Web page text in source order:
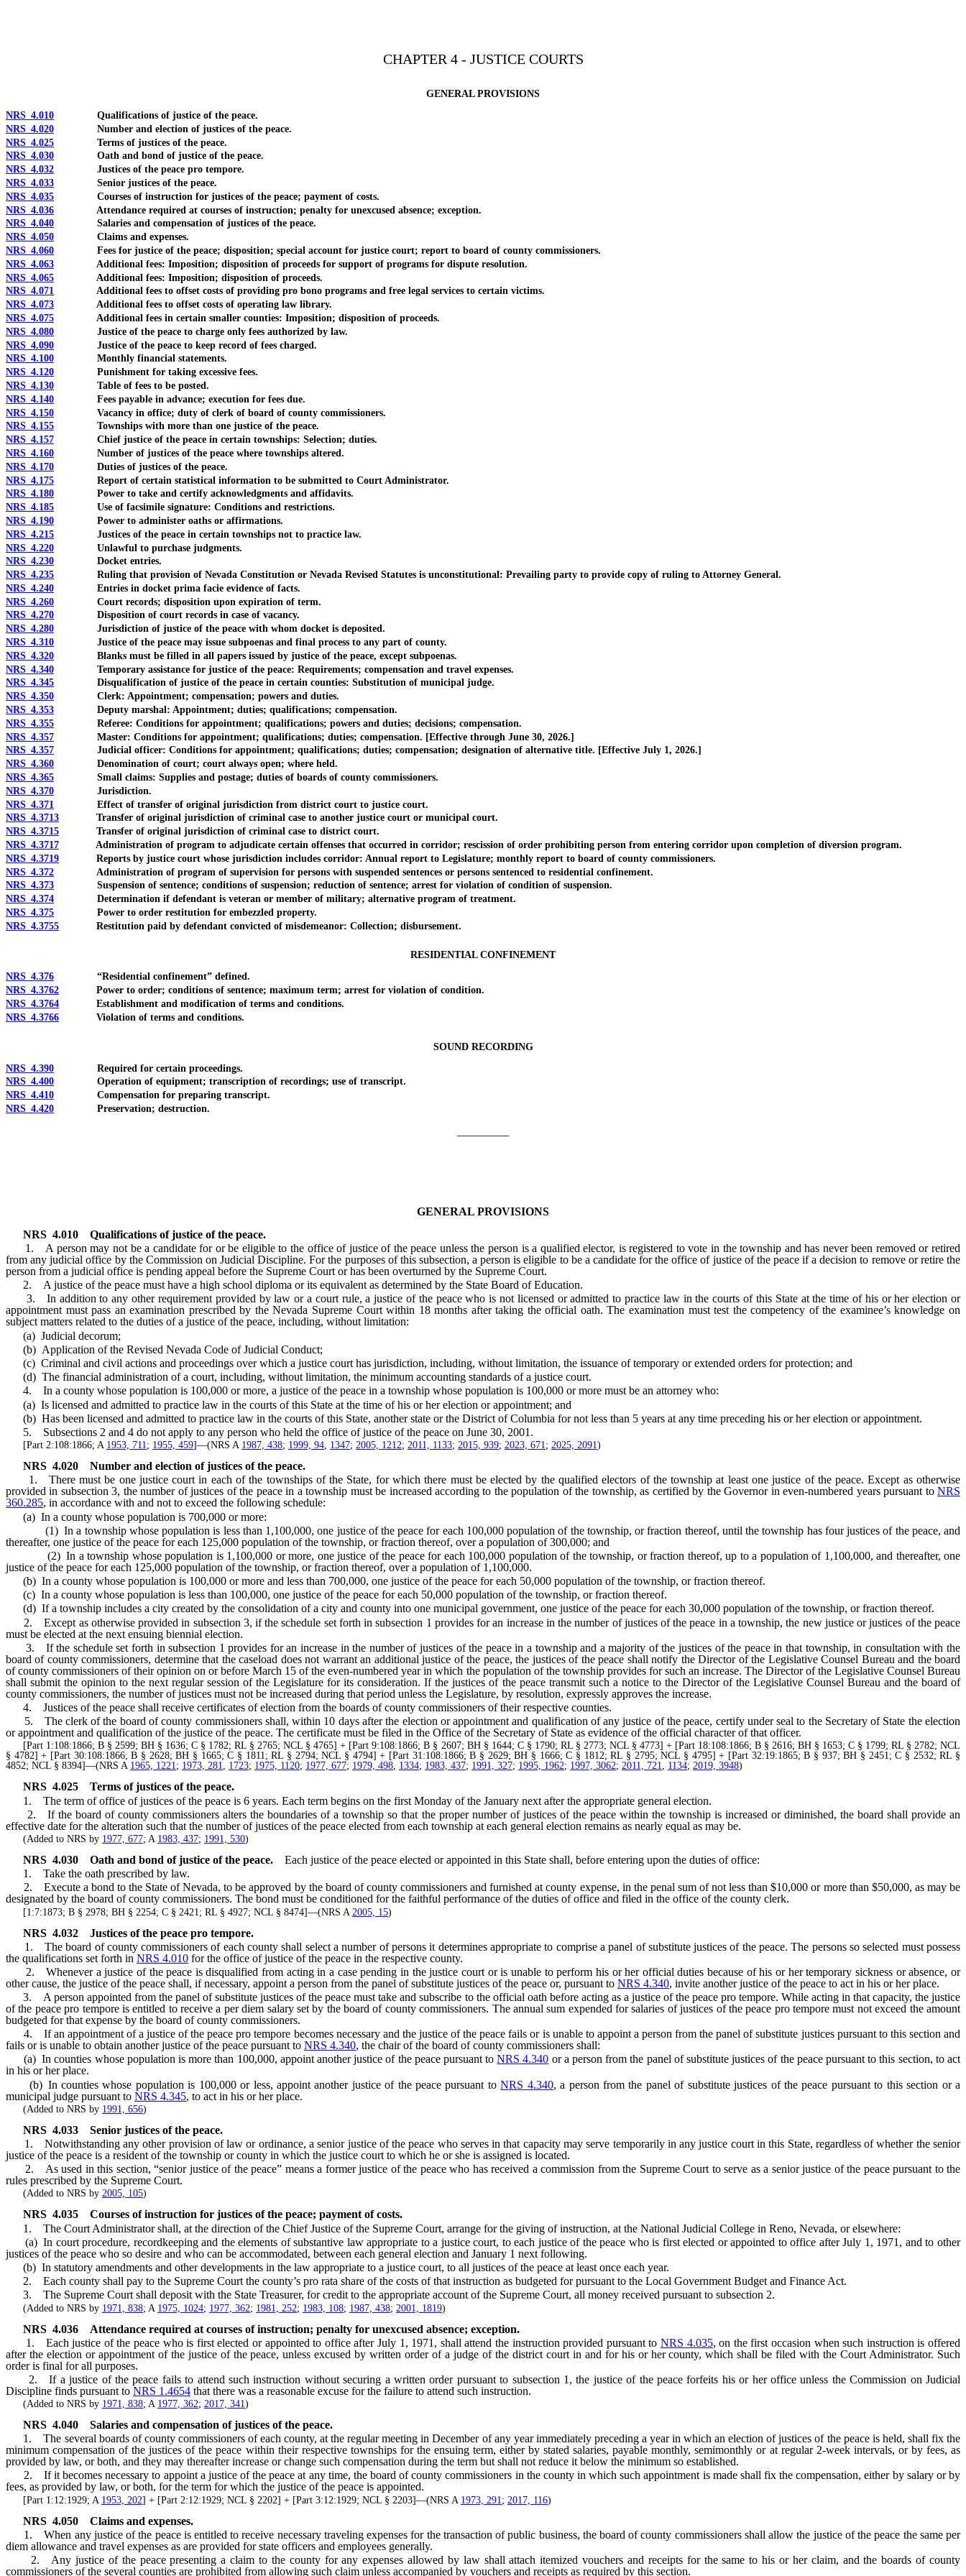
CHAPTER 4 - JUSTICE COURTS
GENERAL PROVISIONS
NRS 4.010 Qualifications of justice of the peace.
NRS 4.020 Number and election of justices of the peace.
NRS 4.025 Terms of justices of the peace.
NRS 4.030 Oath and bond of justice of the peace.
NRS 4.032 Justices of the peace pro tempore.
NRS 4.033 Senior justices of the peace.
NRS 4.035 Courses of instruction for justices of the peace; payment of costs.
NRS 4.036 Attendance required at courses of instruction; penalty for unexcused absence; exception.
NRS 4.040 Salaries and compensation of justices of the peace.
NRS 4.050 Claims and expenses.
NRS 4.060 Fees for justice of the peace; disposition; special account for justice court; report to board of county commissioners.
NRS 4.063 Additional fees: Imposition; disposition of proceeds for support of programs for dispute resolution.
NRS 4.065 Additional fees: Imposition; disposition of proceeds.
NRS 4.071 Additional fees to offset costs of providing pro bono programs and free legal services to certain victims.
NRS 4.073 Additional fees to offset costs of operating law library.
NRS 4.075 Additional fees in certain smaller counties: Imposition; disposition of proceeds.
NRS 4.080 Justice of the peace to charge only fees authorized by law.
NRS 4.090 Justice of the peace to keep record of fees charged.
NRS 4.100 Monthly financial statements.
NRS 4.120 Punishment for taking excessive fees.
NRS 4.130 Table of fees to be posted.
NRS 4.140 Fees payable in advance; execution for fees due.
NRS 4.150 Vacancy in office; duty of clerk of board of county commissioners.
NRS 4.155 Townships with more than one justice of the peace.
NRS 4.157 Chief justice of the peace in certain townships: Selection; duties.
NRS 4.160 Number of justices of the peace where townships altered.
NRS 4.170 Duties of justices of the peace.
NRS 4.175 Report of certain statistical information to be submitted to Court Administrator.
NRS 4.180 Power to take and certify acknowledgments and affidavits.
NRS 4.185 Use of facsimile signature: Conditions and restrictions.
NRS 4.190 Power to administer oaths or affirmations.
NRS 4.215 Justices of the peace in certain townships not to practice law.
NRS 4.220 Unlawful to purchase judgments.
NRS 4.230 Docket entries.
NRS 4.235 Ruling that provision of Nevada Constitution or Nevada Revised Statutes is unconstitutional: Prevailing party to provide copy of ruling to Attorney General.
NRS 4.240 Entries in docket prima facie evidence of facts.
NRS 4.260 Court records; disposition upon expiration of term.
NRS 4.270 Disposition of court records in case of vacancy.
NRS 4.280 Jurisdiction of justice of the peace with whom docket is deposited.
NRS 4.310 Justice of the peace may issue subpoenas and final process to any part of county.
NRS 4.320 Blanks must be filled in all papers issued by justice of the peace, except subpoenas.
NRS 4.340 Temporary assistance for justice of the peace: Requirements; compensation and travel expenses.
NRS 4.345 Disqualification of justice of the peace in certain counties: Substitution of municipal judge.
NRS 4.350 Clerk: Appointment; compensation; powers and duties.
NRS 4.353 Deputy marshal: Appointment; duties; qualifications; compensation.
NRS 4.355 Referee: Conditions for appointment; qualifications; powers and duties; decisions; compensation.
NRS 4.357 Master: Conditions for appointment; qualifications; duties; compensation. [Effective through June 30, 2026.]
NRS 4.357 Judicial officer: Conditions for appointment; qualifications; duties; compensation; designation of alternative title. [Effective July 1, 2026.]
NRS 4.360 Denomination of court; court always open; where held.
NRS 4.365 Small claims: Supplies and postage; duties of boards of county commissioners.
NRS 4.370 Jurisdiction.
NRS 4.371
Effect of transfer of original jurisdiction from district court to justice court.
NRS 4.3713 Transfer of original jurisdiction of criminal case to another justice court or municipal court.
NRS 4.3715 Transfer of original jurisdiction of criminal case to district court.
NRS 4.3717 Administration of program to adjudicate certain offenses that occurred in corridor; rescission of order prohibiting person from entering corridor upon completion of diversion program.
NRS 4.3719 Reports by justice court whose jurisdiction includes corridor: Annual report to Legislature; monthly report to board of county commissioners.
NRS 4.372 Administration of program of supervision for persons with suspended sentences or persons sentenced to residential confinement.
NRS 4.373 Suspension of sentence; conditions of suspension; reduction of sentence; arrest for violation of condition of suspension.
NRS 4.374 Determination if defendant is veteran or member of military; alternative program of treatment.
NRS 4.375 Power to order restitution for embezzled property.
NRS 4.3755 Restitution paid by defendant convicted of misdemeanor: Collection; disbursement.
RESIDENTIAL CONFINEMENT
NRS 4.376 “Residential confinement” defined.
NRS 4.3762 Power to order; conditions of sentence; maximum term; arrest for violation of condition.
NRS 4.3764 Establishment and modification of terms and conditions.
NRS 4.3766 Violation of terms and conditions.
SOUND RECORDING
NRS 4.390 Required for certain proceedings.
NRS 4.400 Operation of equipment; transcription of recordings; use of transcript.
NRS 4.410 Compensation for preparing transcript.
NRS 4.420 Preservation; destruction.
GENERAL PROVISIONS
NRS 4.010
Qualifications of justice of the peace.
1. A person may not be a candidate for or be eligible to the office of justice of the peace unless the person is a qualified elector, is registered to vote in the township and has never been removed or retired
from any judicial office by the Commission on Judicial Discipline. For the purposes of this subsection, a person is eligible to be a candidate for the office of justice of the peace if a decision to remove or retire the
person from a judicial office is pending appeal before the Supreme Court or has been overturned by the Supreme Court.
2. A justice of the peace must have a high school diploma or its equivalent as determined by the State Board of Education.
3. In addition to any other requirement provided by law or a court rule, a justice of the peace who is not licensed or admitted to practice law in the courts of this State at the time of his or her election or
appointment must pass an examination prescribed by the Nevada Supreme Court within 18 months after taking the official oath. The examination must test the competency of the examinee’s knowledge on
subject matters related to the duties of a justice of the peace, including, without limitation:
(a) Judicial decorum;
(b) Application of the Revised Nevada Code of Judicial Conduct;
(c) Criminal and civil actions and proceedings over which a justice court has jurisdiction, including, without limitation, the issuance of temporary or extended orders for protection; and
(d) The financial administration of a court, including, without limitation, the minimum accounting standards of a justice court.
4. In a county whose population is 100,000 or more, a justice of the peace in a township whose population is 100,000 or more must be an attorney who:
(a) Is licensed and admitted to practice law in the courts of this State at the time of his or her election or appointment; and
(b) Has been licensed and admitted to practice law in the courts of this State, another state or the District of Columbia for not less than 5 years at any time preceding his or her election or appointment.
5. Subsections 2 and 4 do not apply to any person who held the office of justice of the peace on June 30, 2001.
[Part 2:108:1866; A 1953, 711; 1955, 459]—(NRS A 1987, 438; 1999, 94, 1347; 2005, 1212; 2011, 1133; 2015, 939; 2023, 671; 2025, 2091)
NRS 4.020
Number and election of justices of the peace.
1. There must be one justice court in each of the townships of the State, for which there must be elected by the qualified electors of the township at least one justice of the peace. Except as otherwise
provided in subsection 3, the number of justices of the peace in a township must be increased according to the population of the township, as certified by the Governor in even-numbered years pursuant to NRS
360.285, in accordance with and not to exceed the following schedule:
(a) In a county whose population is 700,000 or more:
(1) In a township whose population is less than 1,100,000, one justice of the peace for each 100,000 population of the township, or fraction thereof, until the township has four justices of the peace, and
thereafter, one justice of the peace for each 125,000 population of the township, or fraction thereof, over a population of 300,000; and
(2) In a township whose population is 1,100,000 or more, one justice of the peace for each 100,000 population of the township, or fraction thereof, up to a population of 1,100,000, and thereafter, one
justice of the peace for each 125,000 population of the township, or fraction thereof, over a population of 1,100,000.
(b) In a county whose population is 100,000 or more and less than 700,000, one justice of the peace for each 50,000 population of the township, or fraction thereof.
(c) In a county whose population is less than 100,000, one justice of the peace for each 50,000 population of the township, or fraction thereof.
(d) If a township includes a city created by the consolidation of a city and county into one municipal government, one justice of the peace for each 30,000 population of the township, or fraction thereof.
2. Except as otherwise provided in subsection 3, if the schedule set forth in subsection 1 provides for an increase in the number of justices of the peace in a township, the new justice or justices of the peace
must be elected at the next ensuing biennial election.
3. If the schedule set forth in subsection 1 provides for an increase in the number of justices of the peace in a township and a majority of the justices of the peace in that township, in consultation with the
board of county commissioners, determine that the caseload does not warrant an additional justice of the peace, the justices of the peace shall notify the Director of the Legislative Counsel Bureau and the board
of county commissioners of their opinion on or before March 15 of the even-numbered year in which the population of the township provides for such an increase. The Director of the Legislative Counsel Bureau
shall submit the opinion to the next regular session of the Legislature for its consideration. If the justices of the peace transmit such a notice to the Director of the Legislative Counsel Bureau and the board of
county commissioners, the number of justices must not be increased during that period unless the Legislature, by resolution, expressly approves the increase.
4. Justices of the peace shall receive certificates of election from the boards of county commissioners of their respective counties.
5. The clerk of the board of county commissioners shall, within 10 days after the election or appointment and qualification of any justice of the peace, certify under seal to the Secretary of State the election
or appointment and qualification of the justice of the peace. The certificate must be filed in the Office of the Secretary of State as evidence of the official character of that officer.
[Part 1:108:1866; B § 2599; BH § 1636; C § 1782; RL § 2765; NCL § 4765] + [Part 9:108:1866; B § 2607; BH § 1644; C § 1790; RL § 2773; NCL § 4773] + [Part 18:108:1866; B § 2616; BH § 1653; C § 1799; RL § 2782; NCL
§ 4782] + [Part 30:108:1866; B § 2628; BH § 1665; C § 1811; RL § 2794; NCL § 4794] + [Part 31:108:1866; B § 2629; BH § 1666; C § 1812; RL § 2795; NCL § 4795] + [Part 32:19:1865; B § 937; BH § 2451; C § 2532; RL §
4852; NCL § 8394]—(NRS A 1965, 1221; 1973, 281, 1723; 1975, 1120; 1977, 677; 1979, 498, 1334; 1983, 437; 1991, 327; 1995, 1962; 1997, 3062; 2011, 721, 1134; 2019, 3948)
NRS 4.025
Terms of justices of the peace.
1. The term of office of justices of the peace is 6 years. Each term begins on the first Monday of the January next after the appropriate general election.
2. If the board of county commissioners alters the boundaries of a township so that the proper number of justices of the peace within the township is increased or diminished, the board shall provide an
effective date for the alteration such that the number of justices of the peace elected from each township at each general election remains as nearly equal as may be.
(Added to NRS by 1977, 677; A 1983, 437; 1991, 530)
NRS 4.030 Oath and bond of justice of the peace.
Each justice of the peace elected or appointed in this State shall, before entering upon the duties of office:
1. Take the oath prescribed by law.
2. Execute a bond to the State of Nevada, to be approved by the board of county commissioners and furnished at county expense, in the penal sum of not less than $10,000 or more than $50,000, as may be
designated by the board of county commissioners. The bond must be conditioned for the faithful performance of the duties of office and filed in the office of the county clerk.
[1:7:1873; B § 2978; BH § 2254; C § 2421; RL § 4927; NCL § 8474]—(NRS A 2005, 15)
NRS 4.032
Justices of the peace pro tempore.
1. The board of county commissioners of each county shall select a number of persons it determines appropriate to comprise a panel of substitute justices of the peace. The persons so selected must possess
the qualifications set forth in NRS 4.010 for the office of justice of the peace in the respective county.
2. Whenever a justice of the peace is disqualified from acting in a case pending in the justice court or is unable to perform his or her official duties because of his or her temporary sickness or absence, or
other cause, the justice of the peace shall, if necessary, appoint a person from the panel of substitute justices of the peace or, pursuant to NRS 4.340, invite another justice of the peace to act in his or her place.
3. A person appointed from the panel of substitute justices of the peace must take and subscribe to the official oath before acting as a justice of the peace pro tempore. While acting in that capacity, the justice
of the peace pro tempore is entitled to receive a per diem salary set by the board of county commissioners. The annual sum expended for salaries of justices of the peace pro tempore must not exceed the amount
budgeted for that expense by the board of county commissioners.
4. If an appointment of a justice of the peace pro tempore becomes necessary and the justice of the peace fails or is unable to appoint a person from the panel of substitute justices pursuant to this section and
fails or is unable to obtain another justice of the peace pursuant to NRS 4.340, the chair of the board of county commissioners shall:
(a) In counties whose population is more than 100,000, appoint another justice of the peace pursuant toNRS 4.340 or a person from the panel of substitute justices of the peace pursuant to this section, to act
in his or her place.
(b) In counties whose population is 100,000 or less, appoint another justice of the peace pursuant toNRS 4.340, a person from the panel of substitute justices of the peace pursuant to this section or a
municipal judge pursuant to NRS 4.345, to act in his or her place.
(Added to NRS by 1991, 656)
NRS 4.033
Senior justices of the peace.
1. Notwithstanding any other provision of law or ordinance, a senior justice of the peace who serves in that capacity may serve temporarily in any justice court in this State, regardless of whether the senior
justice of the peace is a resident of the township or county in which the justice court to which he or she is assigned is located.
2. As used in this section, “senior justice of the peace” means a former justice of the peace who has received a commission from the Supreme Court to serve as a senior justice of the peace pursuant to the
rules prescribed by the Supreme Court.
(Added to NRS by 2005, 105)
NRS 4.035
Courses of instruction for justices of the peace; payment of costs.
1. The Court Administrator shall, at the direction of the Chief Justice of the Supreme Court, arrange for the giving of instruction, at the National Judicial College in Reno, Nevada, or elsewhere:
(a) In court procedure, recordkeeping and the elements of substantive law appropriate to a justice court, to each justice of the peace who is first elected or appointed to office after July 1, 1971, and to other
justices of the peace who so desire and who can be accommodated, between each general election and January 1 next following.
(b) In statutory amendments and other developments in the law appropriate to a justice court, to all justices of the peace at least once each year.
2. Each county shall pay to the Supreme Court the county’s pro rata share of the costs of that instruction as budgeted for pursuant to the Local Government Budget and Finance Act.
3. The Supreme Court shall deposit with the State Treasurer, for credit to the appropriate account of the Supreme Court, all money received pursuant to subsection 2.
(Added to NRS by 1971, 838; A 1975, 1024; 1977, 362; 1981, 252; 1983, 108; 1987, 438; 2001, 1819)
NRS 4.036
Attendance required at courses of instruction; penalty for unexcused absence; exception.
1. Each justice of the peace who is first elected or appointed to office after July 1, 1971, shall attend the instruction provided pursuant to NRS 4.035, on the first occasion when such instruction is offered
after the election or appointment of the justice of the peace, unless excused by written order of a judge of the district court in and for his or her county, which shall be filed with the Court Administrator. Such
order is final for all purposes.
2. If a justice of the peace fails to attend such instruction without securing a written order pursuant to subsection 1, the justice of the peace forfeits his or her office unless the Commission on Judicial
Discipline finds pursuant to NRS 1.4654 that there was a reasonable excuse for the failure to attend such instruction.
(Added to NRS by 1971, 838; A 1977, 362; 2017, 341)
NRS 4.040
Salaries and compensation of justices of the peace.
1. The several boards of county commissioners of each county, at the regular meeting in December of any year immediately preceding a year in which an election of justices of the peace is held, shall fix the
minimum compensation of the justices of the peace within their respective townships for the ensuing term, either by stated salaries, payable monthly, semimonthly or at regular 2-week intervals, or by fees, as
provided by law, or both, and they may thereafter increase or change such compensation during the term but shall not reduce it below the minimum so established.
2. If it becomes necessary to appoint a justice of the peace at any time, the board of county commissioners in the county in which such appointment is made shall fix the compensation, either by salary or by
fees, as provided by law, or both, for the term for which the justice of the peace is appointed.
[Part 1:12:1929; A 1953, 202] + [Part 2:12:1929; NCL § 2202] + [Part 3:12:1929; NCL § 2203]—(NRS A 1973, 291 ; 2017, 116)
NRS 4.050
Claims and expenses.
1. When any justice of the peace is entitled to receive necessary traveling expenses for the transaction of public business, the board of county commissioners shall allow the justice of the peace the same per
diem allowance and travel expenses as are provided for state officers and employees generally.
2. Any justice of the peace presenting a claim to the county for any expenses allowed by law shall attach itemized vouchers and receipts for the same to his or her claim, and the boards of county
commissioners of the several counties are prohibited from allowing such claim unless accompanied by vouchers and receipts as required by this section.